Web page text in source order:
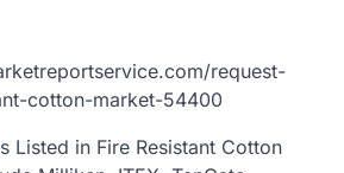
request-
cotton-market-54400
Listed in Fire Resistant Cotton